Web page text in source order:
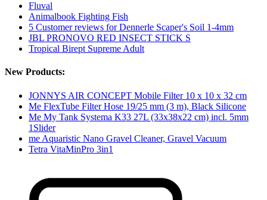
Fluval
Animalbook Fighting Fish
5 Customer reviews for Dennerle Scaper's Soil 1-4mm
JBL PRONOVO RED INSECT STICK S
Tropical Birept Supreme Adult
New Products:
JONNYS AIR CONCEPT Mobile Filter 10 x 10 x 32 cm
Me FlexTube Filter Hose 19/25 mm (3 m), Black Silicone
Me My Tank Systema K33 27L (33x38x22 cm) incl. 5mm
1Slider
me Aquaristic Nano Gravel Cleaner, Gravel Vacuum
Tetra VitaMinPro 3in1